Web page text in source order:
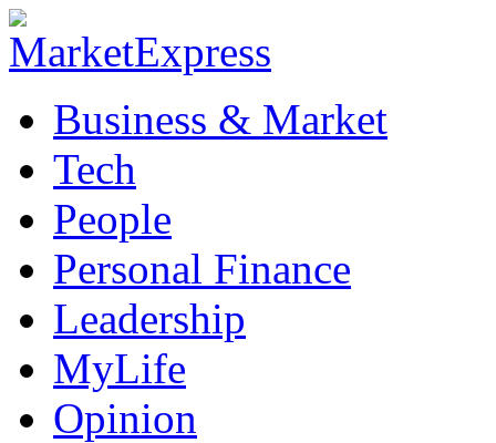
Business & Market
Tech
People
Personal Finance
Leadership
MyLife
Opinion